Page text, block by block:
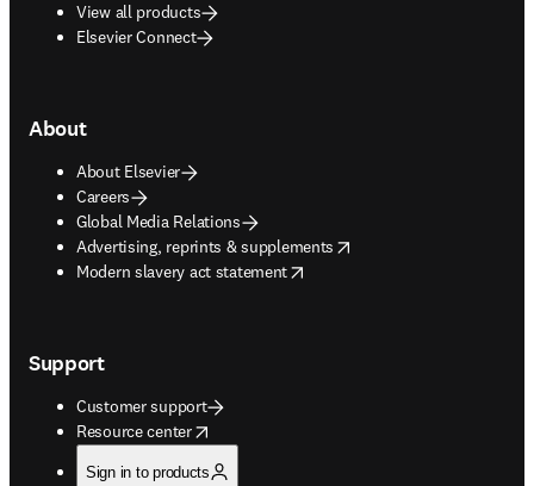
View all products
Elsevier Connect
About
About Elsevier
Careers
Global Media Relations
Advertising, reprints & supplements
opens in new tab/window
Modern slavery act statement
opens in new tab/window
Support
Customer support
Resource center
opens in new tab/window
Sign in to products